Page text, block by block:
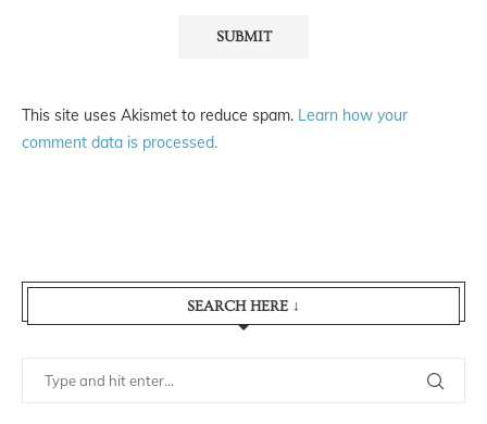
This site uses Akismet to reduce spam. Learn how your
comment data is processed.
SEARCH HERE ↓